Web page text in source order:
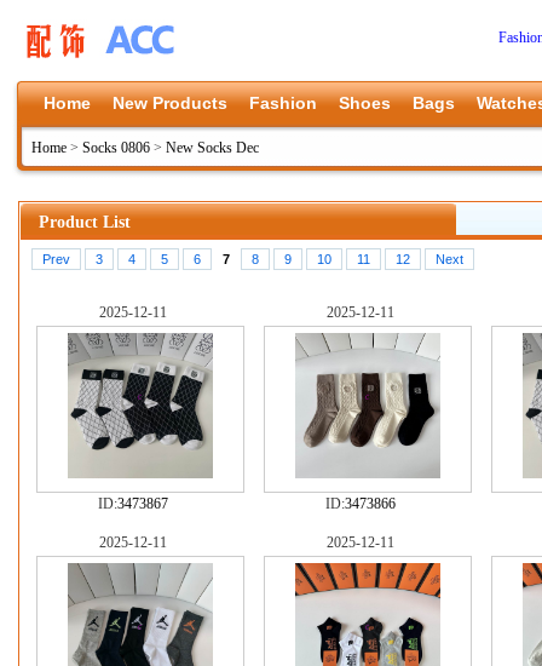
Home New Products Fashion Shoes Bags
Home > Socks 0806 > New Socks Dec
Product List
Prev 3 4 5 6 7 8 9 10 11 12 Next
2025-12-11
ID:3473867
2025-12-11
ID:3473866
2025-12-11 2025-12-11